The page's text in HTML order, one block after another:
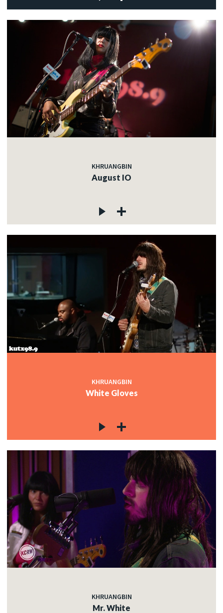
KHRUANGBIN
August IO
KHRUANGBIN
White Gloves
KHRUANGBIN
Mr. White